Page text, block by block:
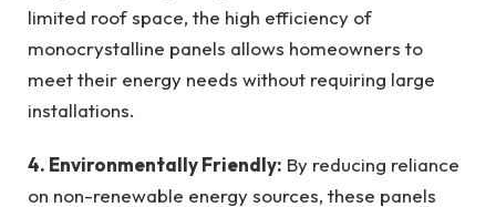
limited roof space, the high efficiency of
monocrystalline panels allows homeowners to
meet their energy needs without requiring large
installations.
4. Environmentally Friendly: By reducing reliance
on non-renewable energy sources, these panels